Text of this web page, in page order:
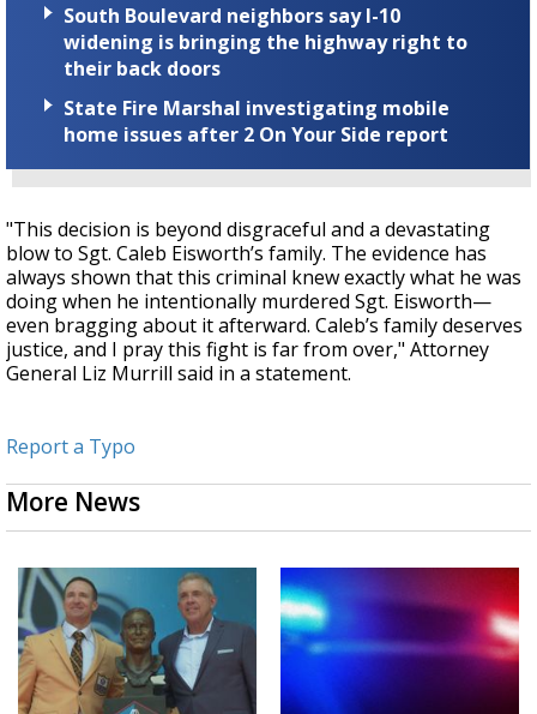
South Boulevard neighbors say I-10
widening is bringing the highway right to
their back doors
State Fire Marshal investigating mobile
home issues after 2 On Your Side report
"This decision is beyond disgraceful and a devastating
blow to Sgt. Caleb Eisworth’s family. The evidence has
always shown that this criminal knew exactly what he was
doing when he intentionally murdered Sgt. Eisworth—
even bragging about it afterward. Caleb’s family deserves
justice, and I pray this fight is far from over," Attorney
General Liz Murrill said in a statement.
Report a Typo
More News